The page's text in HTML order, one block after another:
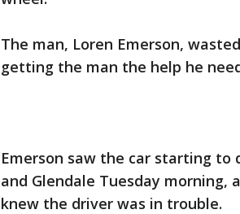
The man, Loren Emerson,
getting the man the help he
Emerson saw the car starting
and Glendale Tuesday morning,
knew the driver was in trouble.